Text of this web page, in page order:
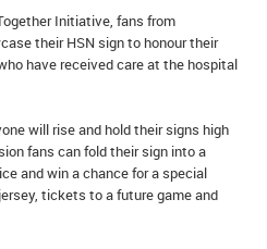
Initiative, fans from
their HSN sign to honour their
have received care at the hospital
will rise and hold their signs high
fans can fold their sign into a
and win a chance for a special
tickets to a future game and